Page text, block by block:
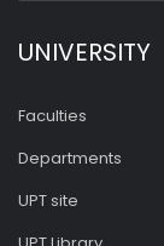
UNIVERSITY
Faculties
Departments
UPT site